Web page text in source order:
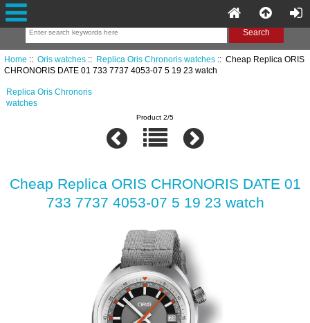
Home :: Oris watches:: Replica Oris Chronoris watches:: Cheap Replica ORIS
CHRONORIS DATE 01 733 7737 4053-07 5 19 23 watch
Replica Oris Chronoris
watches
Product 2/5
Cheap Replica ORIS CHRONORIS DATE 01
733 7737 4053-07 5 19 23 watch